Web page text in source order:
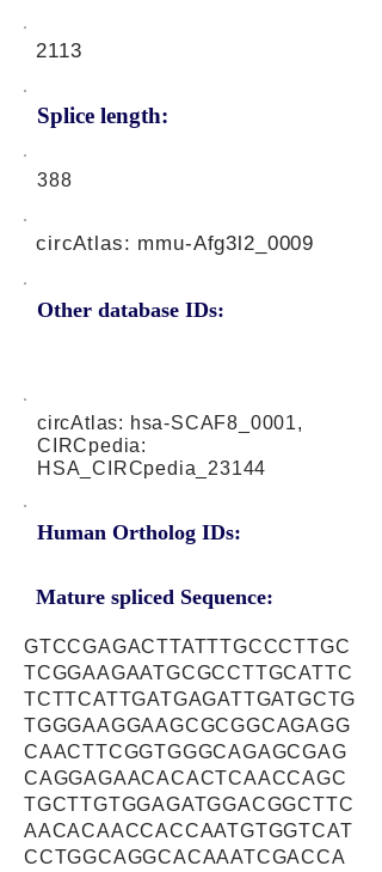
2113
Splice length:
388
Other database IDs:
circAtlas: mmu-Afg3l2_0009
circAtlas: hsa-SCAF8_0001,
CIRCpedia:
HSA_CIRCpedia_23144
Human Ortholog IDs:
Mature spliced Sequence:
GTCCGAGACTTATTTGCCCTTGC
TCGGAAGAATGCGCCTTGCATTC
TCTTCATTGATGAGATTGATGCTG
TGGGAAGGAAGCGCGGCAGAGG
CAACTTCGGTGGGCAGAGCGAG
CAGGAGAACACACTCAACCAGC
TGCTTGTGGAGATGGACGGCTTC
AACACAACCACCAATGTGGTCAT
CCTGGCAGGCACAAATCGACCA